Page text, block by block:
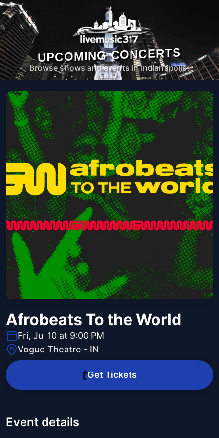
UPCOMING CONCERTS
Browse shows and events in Indianapolis.
Afrobeats To the World
Fri, Jul 10 at 9:00 PM
Vogue Theatre - IN
Get Tickets
Event details